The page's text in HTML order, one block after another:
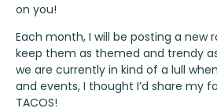
on you!
Each month, I will be posting a new
keep them as themed and trendy
we are currently in kind of a lull
and events, I thought I’d share my
TACOS!